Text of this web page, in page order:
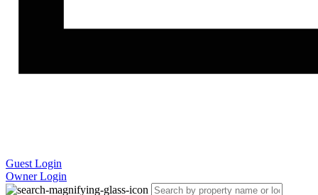
Guest Login
Owner Login